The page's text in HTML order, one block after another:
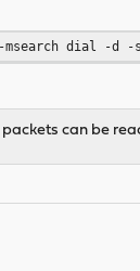
dial -d
can be